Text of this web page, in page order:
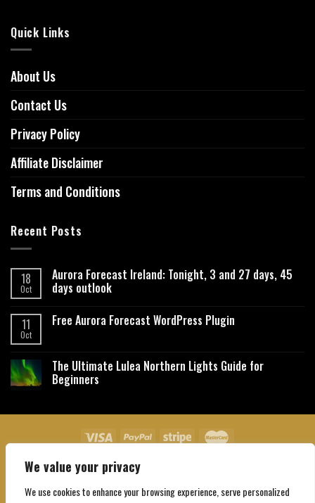
We value your privacy
We use cookies to enhance your browsing experience, serve personalized
Quick Links
About Us
Contact Us
Privacy Policy
Affiliate Disclaimer
Terms and Conditions
Recent Posts
18
Oct
Aurora Forecast Ireland: Tonight, 3 and 27 days, 45
days outlook
11
Oct
Free Aurora Forecast WordPress Plugin
The Ultimate Lulea Northern Lights Guide for
Beginners
About Us Contact Us